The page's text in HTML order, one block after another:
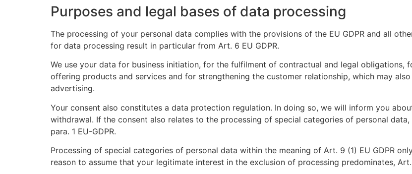
Purposes and legal bases of data processing
The processing of your personal data complies with the provisions of the EU GDPR and all
for data processing result in particular from Art. 6 EU GDPR.
We use your data for business initiation, for the fulfilment of contractual and legal
offering products and services and for strengthening the customer relationship, which may
advertising.
Your consent also constitutes a data protection regulation. In doing so, we will inform you
withdrawal. If the consent also relates to the processing of special categories of personal
para. 1 EU-GDPR.
Processing of special categories of personal data within the meaning of Art. 9 (1) EU GDPR
reason to assume that your legitimate interest in the exclusion of processing predominates, Art.